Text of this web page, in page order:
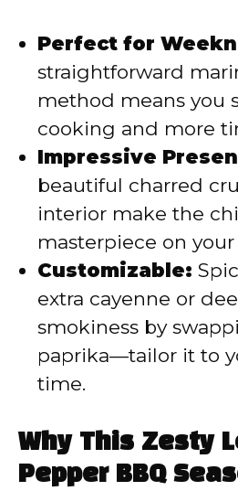
Perfect for
straightforward
method means you
cooking and more
Impressive
beautiful charred
interior make the
masterpiece on your
Customizable:
extra cayenne or
smokiness by
paprika—tailor it to
time.
Why This Zesty
Pepper BBQ